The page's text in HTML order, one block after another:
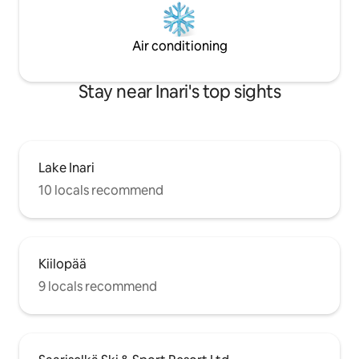
Air conditioning
Stay near Inari's top sights
Lake Inari
10 locals recommend
Kiilopää
9 locals recommend